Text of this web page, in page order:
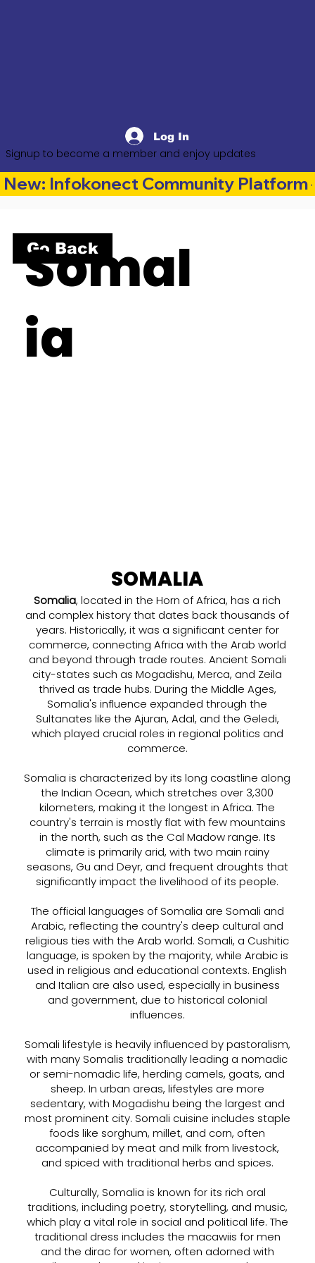
Log In
Signup to become a member and enjoy updates
Go Back
Somal
ia
SOMALIA
Somalia, located in the Horn of Africa, has a rich
and complex history that dates back thousands of
years. Historically, it was a significant center for
commerce, connecting Africa with the Arab world
and beyond through trade routes. Ancient Somali
city-states such as Mogadishu, Merca, and Zeila
thrived as trade hubs. During the Middle Ages,
Somalia's influence expanded through the
Sultanates like the Ajuran, Adal, and the Geledi,
which played crucial roles in regional politics and
commerce.
Somalia is characterized by its long coastline along
the Indian Ocean, which stretches over 3,300
kilometers, making it the longest in Africa. The
country's terrain is mostly flat with few mountains
in the north, such as the Cal Madow range. Its
climate is primarily arid, with two main rainy
seasons, Gu and Deyr, and frequent droughts that
significantly impact the livelihood of its people.
The official languages of Somalia are Somali and
Arabic, reflecting the country's deep cultural and
religious ties with the Arab world. Somali, a Cushitic
language, is spoken by the majority, while Arabic is
used in religious and educational contexts. English
and Italian are also used, especially in business
and government, due to historical colonial
influences.
Somali lifestyle is heavily influenced by pastoralism,
with many Somalis traditionally leading a nomadic
or semi-nomadic life, herding camels, goats, and
sheep. In urban areas, lifestyles are more
sedentary, with Mogadishu being the largest and
most prominent city. Somali cuisine includes staple
foods like sorghum, millet, and corn, often
accompanied by meat and milk from livestock,
and spiced with traditional herbs and spices.
Culturally, Somalia is known for its rich oral
traditions, including poetry, storytelling, and music,
which play a vital role in social and political life. The
traditional dress includes the macawiis for men
and the dirac for women, often adorned with
New: Infokonect Community